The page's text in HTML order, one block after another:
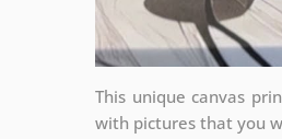
This unique canvas
with pictures that you